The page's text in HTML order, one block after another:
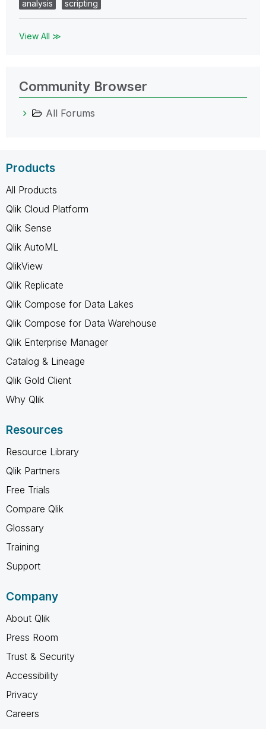
analysis
scripting
View All ≫
Community Browser
All Forums
Products
All Products
Qlik Cloud Platform
Qlik Sense
Qlik AutoML
QlikView
Qlik Replicate
Qlik Compose for Data Lakes
Qlik Compose for Data Warehouse
Qlik Enterprise Manager
Catalog & Lineage
Qlik Gold Client
Why Qlik
Resources
Resource Library
Qlik Partners
Free Trials
Compare Qlik
Glossary
Training
Support
Company
About Qlik
Press Room
Trust & Security
Accessibility
Privacy
Careers